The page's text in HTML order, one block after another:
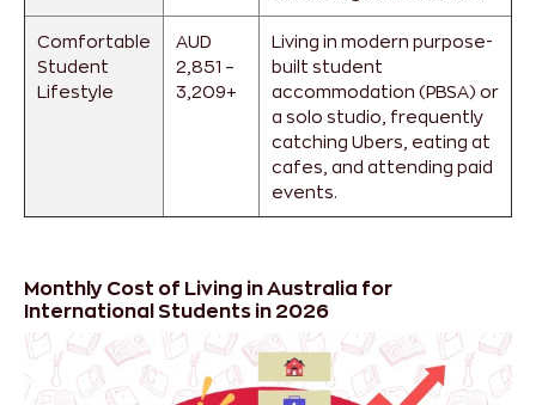
Comfortable
Student
Lifestyle
AUD
2,851 –
3,209+
Living in modern purpose-
built student
accommodation (PBSA) or
a solo studio, frequently
catching Ubers, eating at
cafes, and attending paid
events.
Monthly Cost of Living in Australia for
International Students in 2026